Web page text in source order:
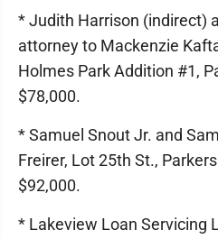
* Judith Harrison (indirect)
attorney to Mackenzie
Holmes Park Addition #1,
$78,000.
* Samuel Snout Jr. and
Freirer, Lot 25th St.,
$92,000.
* Lakeview Loan Servicing